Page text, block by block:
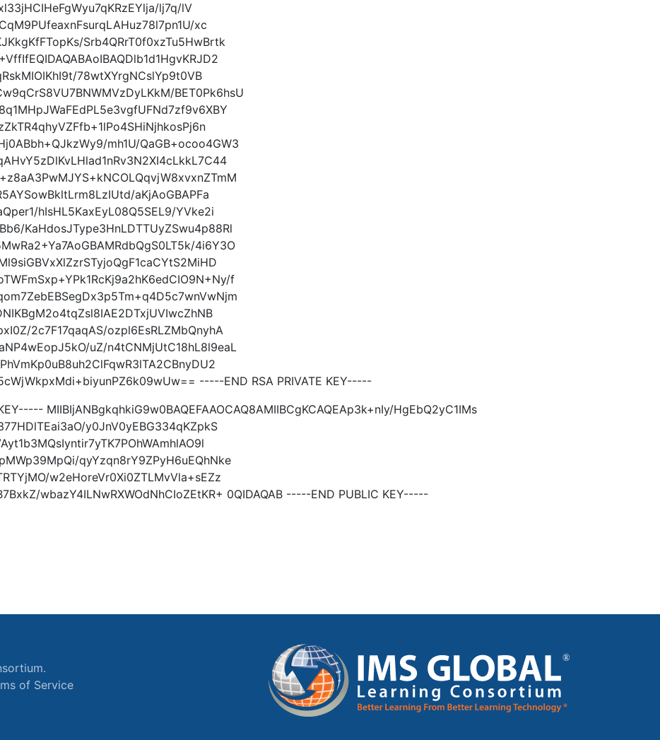
lj7q/lV
xc
Srb4QRrT0f0xzTu5HwBrtk
78wtXYrgNCslYp9t0VB
BET0Pk6hsU
mh1U/QaGB+ocoo4GW3
aKjAoGBAPFa
hIsHL5KaxEyL08Q5SEL9/YVke2i
KaHdosJType3HnLDTTUyZSwu4p88Rl
4i6Y3O
f
2c7F17qaqAS/ozpl6EsRLZMbQnyhA
uZ/n4tCNMjUtC18hL8l9eaL
-----END RSA PRIVATE KEY-----
MIIBIjANBgkqhkiG9w0BAQEFAAOCAQ8AMIIBCgKCAQEAp3k+nIy/HgEbQ2yC1IMs
y0JnV0yEBG334qKZpkS
qyYzqn8rY9ZPyH6uEQhNke
w2eHoreVr0Xi0ZTLMvVla+sEZz
wbazY4ILNwRXWOdNhCIoZEtKR+ 0QIDAQAB -----END PUBLIC KEY-----
of Service